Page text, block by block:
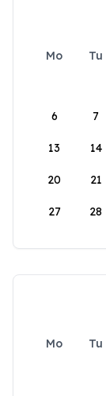
Mo Tu
6 7
13 14
20 21
27 28
Mo Tu